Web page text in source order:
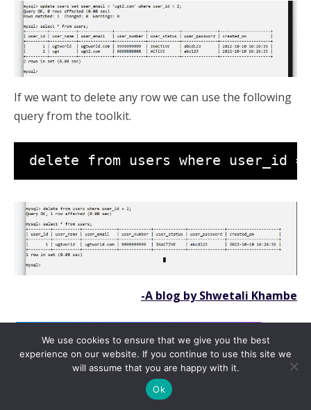
If we want to delete any row we can use the following
query from the toolkit.
delete from users where user_id
-A blog by Shwetali Khambe
Click here to read all about Coding language Java
WhatsApp
Facebook
Telegram
Message
GmailMessenger
Copy
We use cookies to ensure that we give you the best
experience on our website. If you continue to use this site we
will assume that you are happy with it.
Ok